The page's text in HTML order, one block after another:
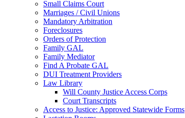
Small Claims Court
Marriages / Civil Unions
Mandatory Arbitration
Foreclosures
Orders of Protection
Family GAL
Family Mediator
Find A Probate GAL
DUI Treatment Providers
Law Library
Will County Justice Access Corps
Court Transcripts
Access to Justice: Approved Statewide Forms